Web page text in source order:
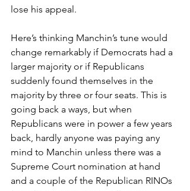
lose his appeal.
Here’s thinking Manchin’s tune would
change remarkably if Democrats had a
larger majority or if Republicans
suddenly found themselves in the
majority by three or four seats. This is
going back a ways, but when
Republicans were in power a few years
back, hardly anyone was paying any
mind to Manchin unless there was a
Supreme Court nomination at hand
and a couple of the Republican RINOs